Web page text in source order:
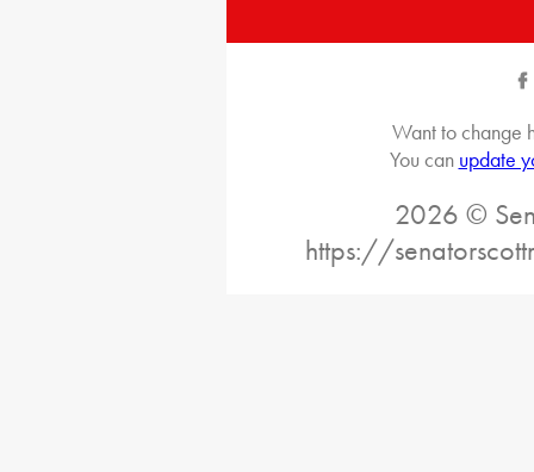
Want to change
You can update
2026 ©
https://